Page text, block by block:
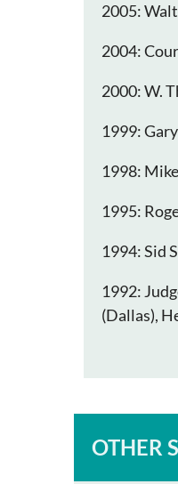
2005:
2004:
2000: W.
1999:
1998:
1995:
1994: Sid
1992:
(Dallas),
OTHER